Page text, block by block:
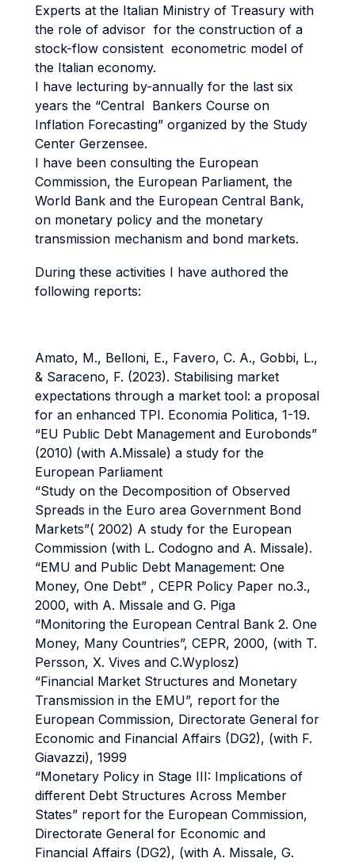
Experts at the Italian Ministry of Treasury with
the role of advisor for the construction of a
stock-flow consistent econometric model of
the Italian economy.
I have lecturing by-annually for the last six
years the “Central Bankers Course on
Inflation Forecasting” organized by the Study
Center Gerzensee.
I have been consulting the European
Commission, the European Parliament, the
World Bank and the European Central Bank,
on monetary policy and the monetary
transmission mechanism and bond markets.
During these activities I have authored the
following reports:
Amato, M., Belloni, E., Favero, C. A., Gobbi, L.,
& Saraceno, F. (2023). Stabilising market
expectations through a market tool: a proposal
for an enhanced TPI. Economia Politica, 1-19.
“EU Public Debt Management and Eurobonds”
(2010) (with A.Missale) a study for the
European Parliament
“Study on the Decomposition of Observed
Spreads in the Euro area Government Bond
Markets”( 2002) A study for the European
Commission (with L. Codogno and A. Missale).
“EMU and Public Debt Management: One
Money, One Debt” , CEPR Policy Paper no.3.,
2000, with A. Missale and G. Piga
“Monitoring the European Central Bank 2. One
Money, Many Countries”, CEPR, 2000, (with T.
Persson, X. Vives and C.Wyplosz)
“Financial Market Structures and Monetary
Transmission in the EMU”, report for the
European Commission, Directorate General for
Economic and Financial Affairs (DG2), (with F.
Giavazzi), 1999
“Monetary Policy in Stage III: Implications of
different Debt Structures Across Member
States” report for the European Commission,
Directorate General for Economic and
Financial Affairs (DG2), (with A. Missale, G.